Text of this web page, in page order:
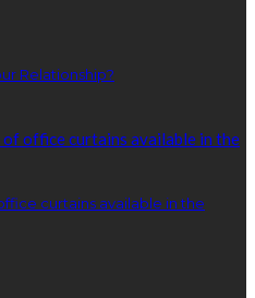
Relationship?
curtains available in the